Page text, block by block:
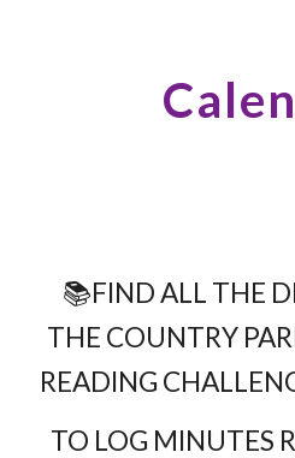
📚FIND ALL THE
THE COUNTRY
READING
TO LOG MINUTES